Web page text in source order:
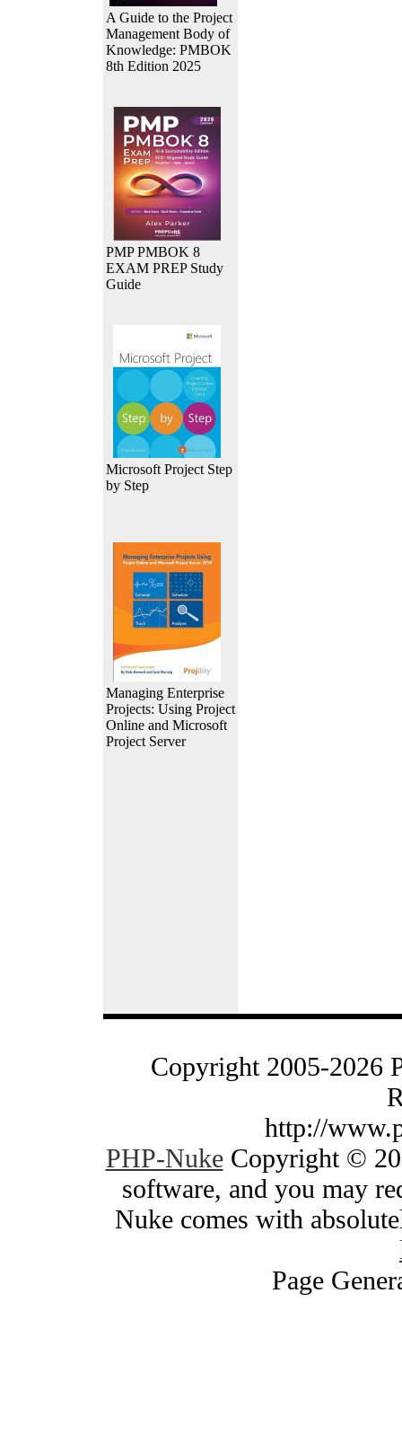
A Guide to the Project
Management Body of
Knowledge: PMBOK
8th Edition 2025
PMP PMBOK 8
EXAM PREP Study
Guide
Microsoft Project Step
by Step
Managing Enterprise
Projects: Using Project
Online and Microsoft
Project Server
Copyright 2005-2026
http://
PHP-NukeCopyright ©
software, and you may
Nuke comes with
Page